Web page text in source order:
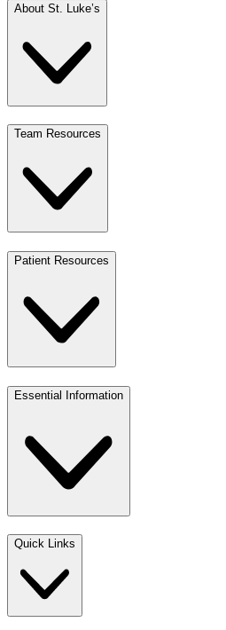
About St. Luke’s
Team Resources
Patient Resources
Essential Information
Quick Links